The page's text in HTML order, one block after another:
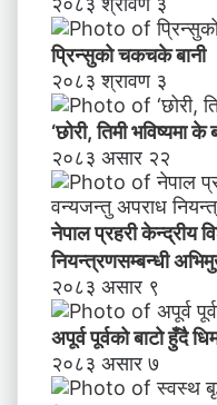
प्रिन्सुको चकचके बानी
२०८३ श्रावण ३
‘छोरी, तिमी भविष्यमा के
२०८३ असार २२
नेपाल प्रहरी केन्द्रीय
नियन्त्रणसम्बन्धी
२०८३ असार ९
अपूर्व पूर्वको बाटो हुँदै
२०८३ असार ७